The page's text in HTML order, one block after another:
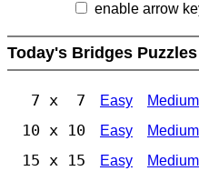
enable arrow
Today's Bridges Puzzles
7 x 7 Easy Medium
10 x 10 Easy Medium
15 x 15 Easy Medium